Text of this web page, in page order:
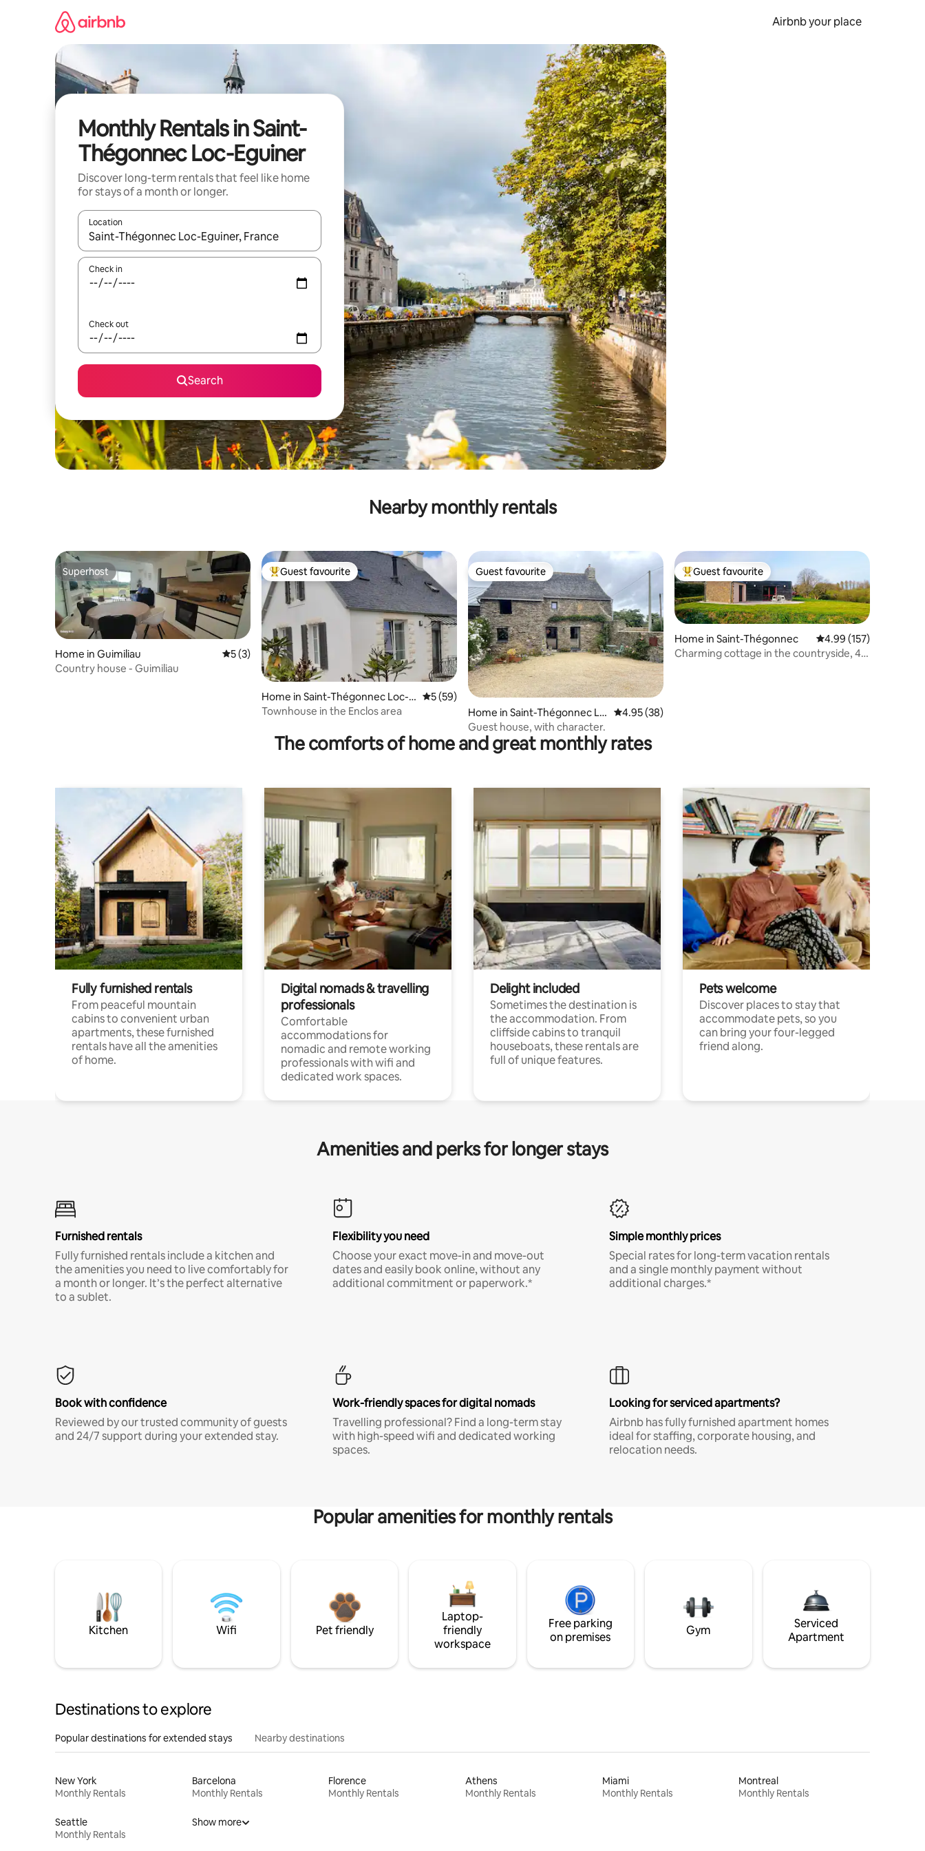
Airbnb your place
Monthly Rentals in Saint-
Thégonnec Loc-Eguiner
Discover long-term rentals that feel like home
for stays of a month or longer.
Location
When results are available, navigate with up and down arrow keys or explore by touch or swipe gestures.
Check in
Check out
Search
Nearby monthly rentals
Superhost
Superhost
Home in Guimiliau 5 out of 5 average rating, 3 reviews
5 (3)
Country house - Guimiliau
Top guest favourite
Guest favourite
Home in Saint-Thégonnec Loc-E
guiner
5 out of 5 average rating, 59 reviews
5 (59)
Townhouse in the Enclos area
Guest favourite
Guest favourite
Home in Saint-Thégonnec Lo
c-Eguiner
4.95 out of 5 average rating, 38 reviews
4.95 (38)
Guest house, with character.
Top guest favourite
Guest favourite
Home in Saint-Thégonnec 4.99 out of 5 average
4.99 (157)
Charming cottage in the countryside, 4*,
The comforts of home and great monthly rates
Fully furnished rentals
From peaceful mountain
cabins to convenient urban
apartments, these furnished
rentals have all the amenities
of home.
Digital nomads & travelling
professionals
Comfortable
accommodations for
nomadic and remote working
professionals with wifi and
dedicated work spaces.
Delight included
Sometimes the destination is
the accommodation. From
cliffside cabins to tranquil
houseboats, these rentals are
full of unique features.
Pets welcome
Discover places to stay that
accommodate pets, so you
can bring your four-legged
friend along.
Amenities and perks for longer stays
Furnished rentals
Fully furnished rentals include a kitchen and
the amenities you need to live comfortably for
a month or longer. It’s the perfect alternative
to a sublet.
Flexibility you need
Choose your exact move-in and move-out
dates and easily book online, without any
additional commitment or paperwork.*
Simple monthly prices
Special rates for long-term vacation rentals
and a single monthly payment without
additional charges.*
Book with confidence
Reviewed by our trusted community of guests
and 24/7 support during your extended stay.
Work-friendly spaces for digital nomads
Travelling professional? Find a long-term stay
with high-speed wifi and dedicated working
spaces.
Looking for serviced apartments?
Airbnb has fully furnished apartment homes
ideal for staffing, corporate housing, and
relocation needs.
Popular amenities for monthly rentals
Kitchen Wifi Pet friendly
Laptop-
friendly
workspace
Free parking
on premises
Gym
Serviced
Apartment
Destinations to explore
Popular destinations for extended stays Nearby destinations
New York
Monthly Rentals
Barcelona
Monthly Rentals
Florence
Monthly Rentals
Athens
Monthly Rentals
Miami
Monthly Rentals
Montreal
Monthly Rentals
Seattle
Monthly Rentals
Show more